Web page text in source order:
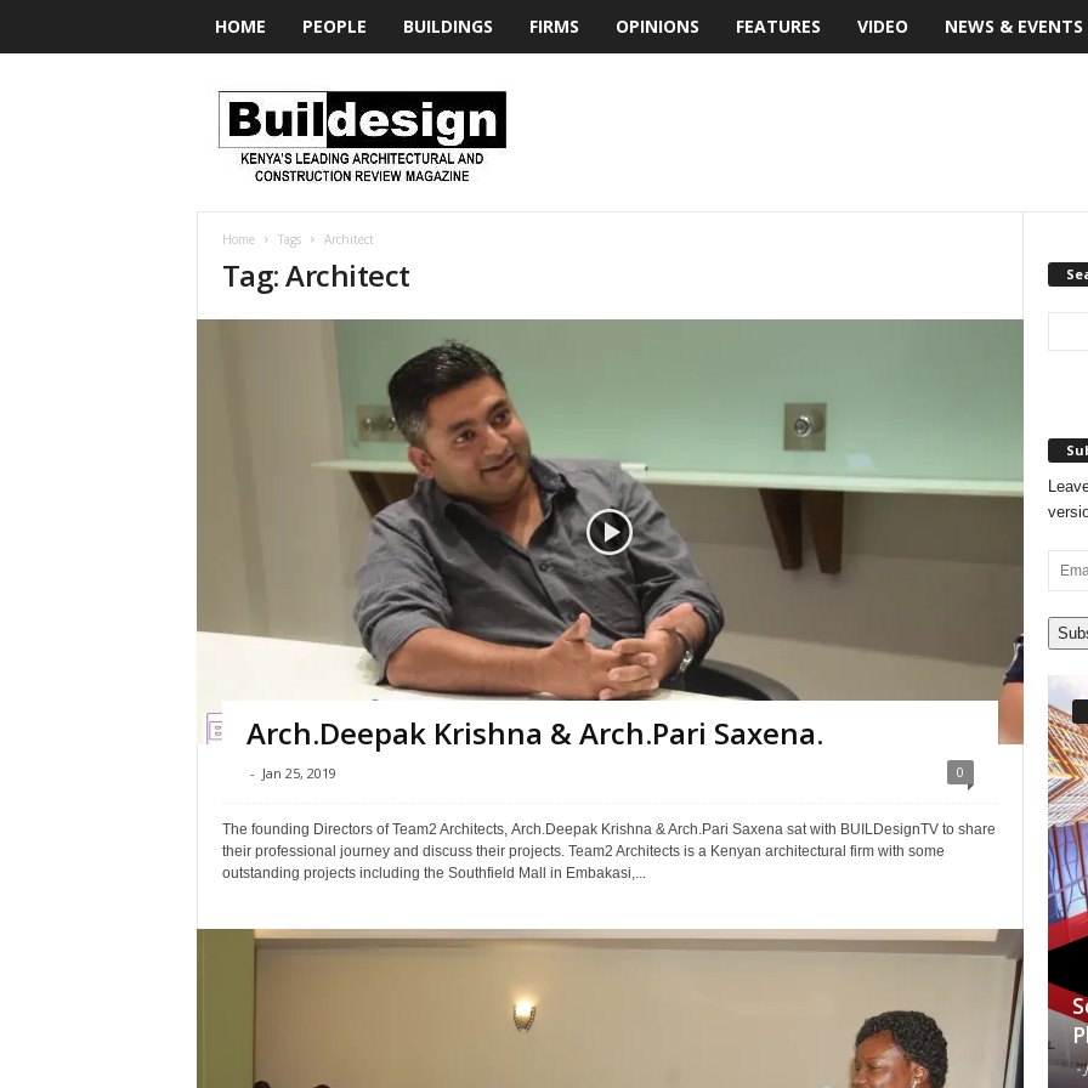
HOME PEOPLE BUILDINGS FIRMS OPINIONS FEATURES VIDEO NEWS & EVENTS
Home Tags Architect
Tag: Architect
Arch.Deepak Krishna & Arch.Pari Saxena.
- Jan 25, 2019 0
The founding Directors of Team2 Architects, Arch.Deepak Krishna & Arch.Pari Saxena sat with BUILDesignTV to share
their professional journey and discuss their projects. Team2 Architects is a Kenyan architectural firm with some
outstanding projects including the Southfield Mall in Embakasi,...
Email
-